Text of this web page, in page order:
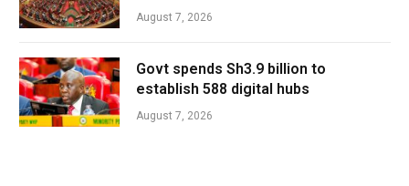
August 7, 2026
Govt spends Sh3.9 billion to
establish 588 digital hubs
August 7, 2026